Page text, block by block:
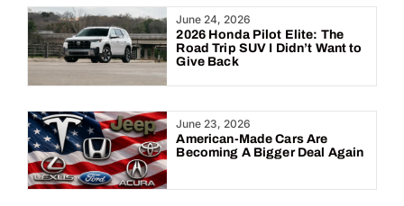
June 24, 2026
2026 Honda Pilot Elite: The
Road Trip SUV I Didn’t Want to
Give Back
June 23, 2026
American-Made Cars Are
Becoming A Bigger Deal Again